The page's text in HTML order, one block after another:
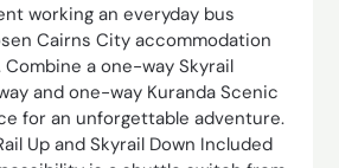
working an everyday bus
Cairns City accommodation
a one-way Skyrail
and one-way Kuranda Scenic
for an unforgettable adventure.
Up and Skyrail Down Included